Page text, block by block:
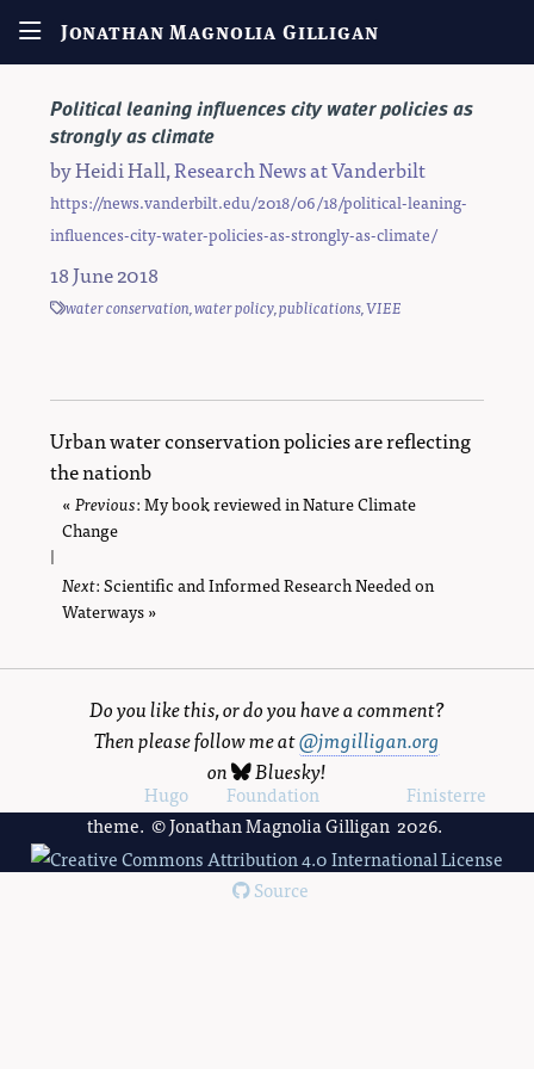
Jonathan Magnolia Gilligan
Political leaning influences city water policies as
strongly as climate
byHeidi Hall,Research News at Vanderbilt
https://news.vanderbilt.edu/2018/06/18/political-leaning-
influences-city-water-policies-as-strongly-as-climate/
18 June 2018
water conservation,water policy,publications,VIEE
Urban water conservation policies are reflecting
the nationb
«Previouspage
: My book reviewed in Nature Climate
Change
|
Nextpage
: Scientific and Informed Research Needed on
Waterways »
Do you like this, or do you have a comment?
Then please follow me at@jmgilligan.org
on
Bluesky!
Powered byHugo andFoundation , using theFinisterre
theme. © Jonathan Magnolia Gilligan 2026.
Source